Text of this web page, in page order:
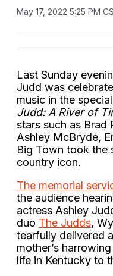
May 17, 2022 5:25 PM
Last Sunday
Judd was
music in the
Judd: A River of
stars such as Brad
Ashley McBryde,
Big Town took the
country icon.
The memorial
the audience
actress Ashley
duo The Judds,
tearfully delivered
mother’s
life in Kentucky to